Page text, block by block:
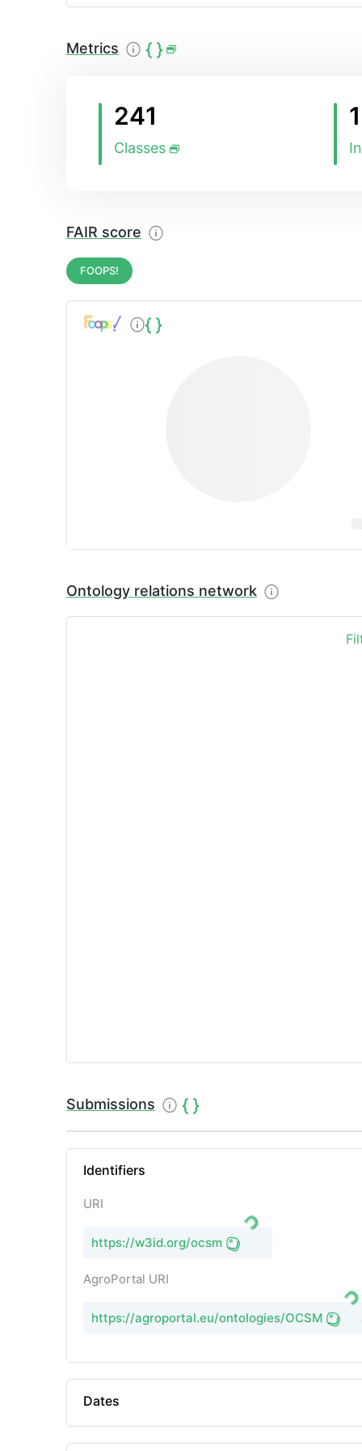
specific ontology covering the needs of
Information Model (AIM) and the Ploutos
Metrics
241
Classes
FAIR score
FOOPS!
Ontology relations network
Submissions
Identifiers
URI
https://w3id.org/ocsm
AgroPortal URI
https://agroportal.eu/ontologies/OCSM
Dates